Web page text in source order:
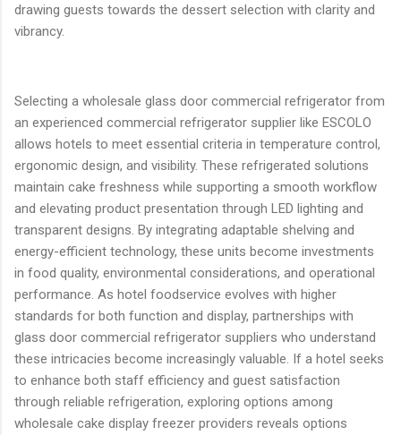
drawing guests towards the dessert selection with clarity and
vibrancy.
Selecting a wholesale glass door commercial refrigerator from
an experienced commercial refrigerator supplier like ESCOLO
allows hotels to meet essential criteria in temperature control,
ergonomic design, and visibility. These refrigerated solutions
maintain cake freshness while supporting a smooth workflow
and elevating product presentation through LED lighting and
transparent designs. By integrating adaptable shelving and
energy-efficient technology, these units become investments
in food quality, environmental considerations, and operational
performance. As hotel foodservice evolves with higher
standards for both function and display, partnerships with
glass door commercial refrigerator suppliers who understand
these intricacies become increasingly valuable. If a hotel seeks
to enhance both staff efficiency and guest satisfaction
through reliable refrigeration, exploring options among
wholesale cake display freezer providers reveals options